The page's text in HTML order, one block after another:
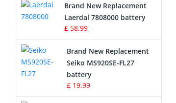
Survey Equipment Charger
Game Console Battery
Apple iPod Battery
Key Fob Battery
Brand New Replacement
Laerdal 7808000 battery
£ 58.99
Brand New Replacement
Seiko MS920SE-FL27
battery
£ 19.99